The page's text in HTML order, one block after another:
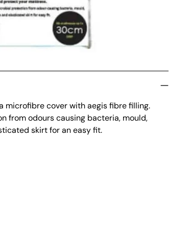
microfibre cover with aegis fibre filling.
from odours causing bacteria, mould,
skirt for an easy fit.